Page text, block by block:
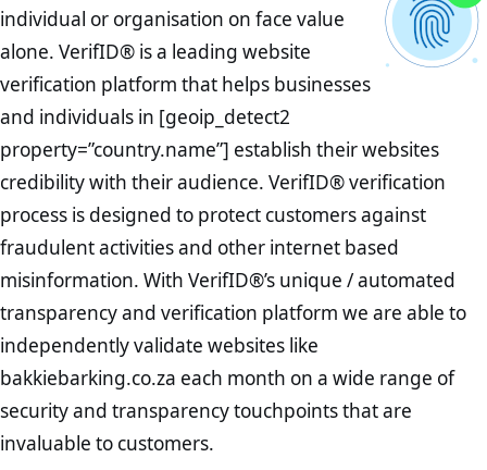
individual or organisation on face value
alone. VerifID® is a leading website
verification platform that helps businesses
and individuals in [geoip_detect2
property=”country.name”] establish their websites
credibility with their audience. VerifID® verification
process is designed to protect customers against
fraudulent activities and other internet based
misinformation. With VerifID®’s unique / automated
transparency and verification platform we are able to
independently validate websites like
bakkiebarking.co.za each month on a wide range of
security and transparency touchpoints that are
invaluable to customers.